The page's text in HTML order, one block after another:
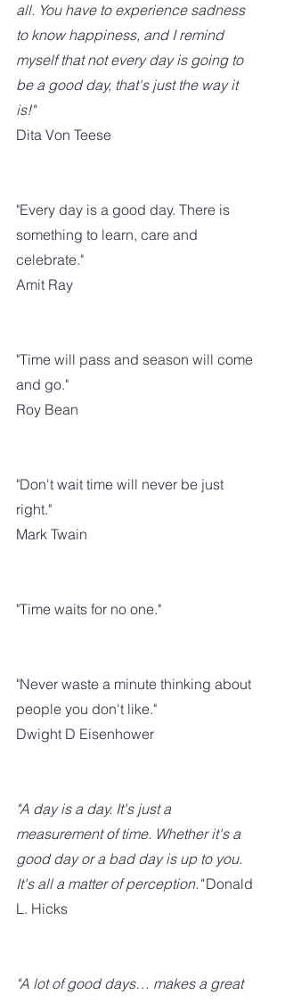
all. You have to experience sadness
to know happiness, and I remind
myself that not every day is going to
be a good day, that's just the way it
is!"
Dita Von Teese
"Every day is a good day. There is
something to learn, care and
celebrate."
Amit Ray
"Time will pass and season will come
and go."
Roy Bean
"Don't wait time will never be just
right."
Mark Twain
"Time waits for no one."
"Never waste a minute thinking about
people you don't like."
Dwight D Eisenhower
"A day is a day. It's just a
measurement of time. Whether it's a
good day or a bad day is up to you.
It's all a matter of perception." Donald
L. Hicks
"A lot of good days… makes a great